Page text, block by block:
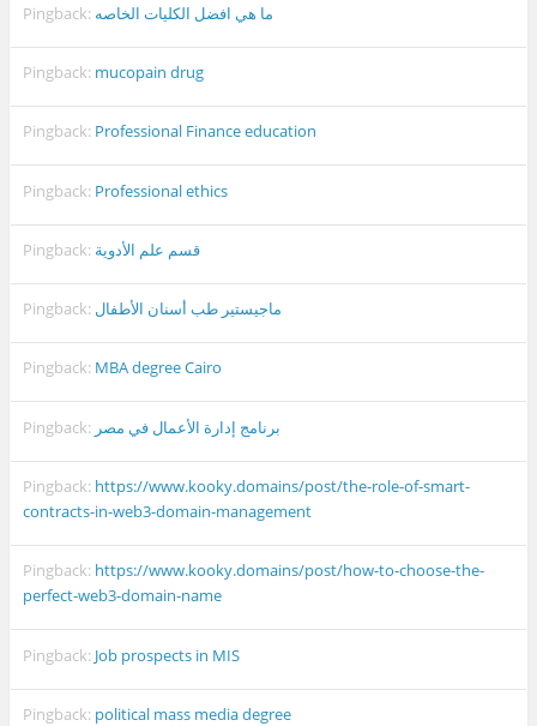
Pingback: ما هي افضل الكليات الخاصه
Pingback: mucopain drug
Pingback: Professional Finance education
Pingback: Professional ethics
Pingback: قسم علم الأدوية
Pingback: ماجيستير طب أسنان الأطفال
Pingback: MBA degree Cairo
Pingback: برنامج إدارة الأعمال في مصر
Pingback: https://www.kooky.domains/post/the-role-of-smart-
contracts-in-web3-domain-management
Pingback: https://www.kooky.domains/post/how-to-choose-the-
perfect-web3-domain-name
Pingback: Job prospects in MIS
Pingback: political mass media degree